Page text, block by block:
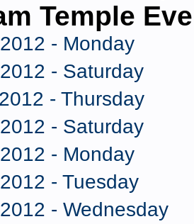
Temple
- Monday
- Saturday
- Thursday
- Saturday
- Monday
- Tuesday
- Wednesday